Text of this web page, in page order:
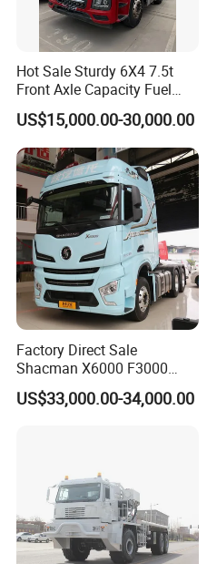
Hot Sale Sturdy 6X4 7.5t
Front Axle Capacity Fuel
Efficient Tractor Truck
US$15,000.00-30,000.00
Factory Direct Sale
Shacman X6000 F3000
Sinotruk HOWO A7 T7
Sitrak G7 JAC FAW Benz
Truck Head
US$33,000.00-34,000.00